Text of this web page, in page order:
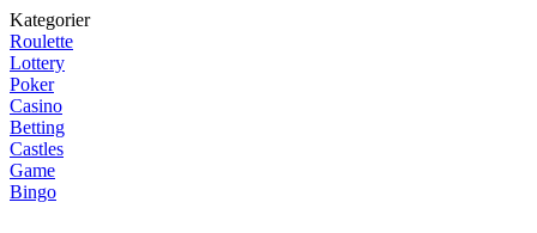
Kategorier
Roulette
Lottery
Poker
Casino
Betting
Castles
Game
Bingo